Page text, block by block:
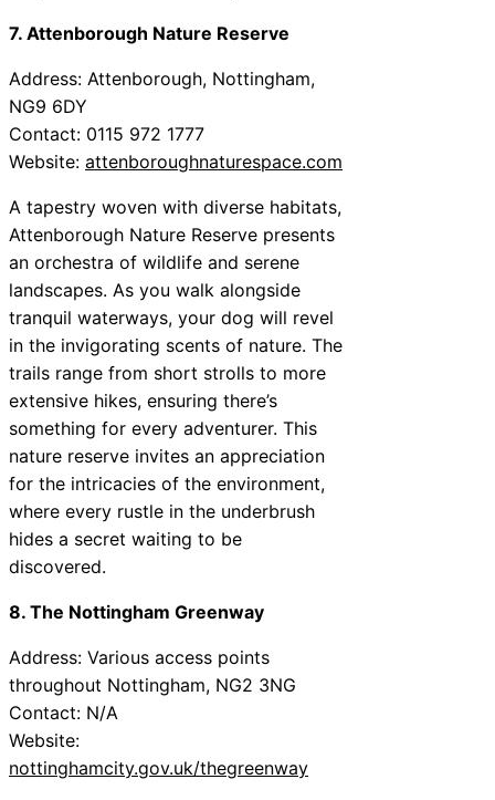
7. Attenborough Nature Reserve
Address: Attenborough, Nottingham,
NG9 6DY
Contact: 0115 972 1777
Website: attenboroughnaturespace.com
A tapestry woven with diverse habitats,
Attenborough Nature Reserve presents
an orchestra of wildlife and serene
landscapes. As you walk alongside
tranquil waterways, your dog will revel
in the invigorating scents of nature. The
trails range from short strolls to more
extensive hikes, ensuring there’s
something for every adventurer. This
nature reserve invites an appreciation
for the intricacies of the environment,
where every rustle in the underbrush
hides a secret waiting to be
discovered.
8. The Nottingham Greenway
Address: Various access points
throughout Nottingham, NG2 3NG
Contact: N/A
Website:
nottinghamcity.gov.uk/thegreenway